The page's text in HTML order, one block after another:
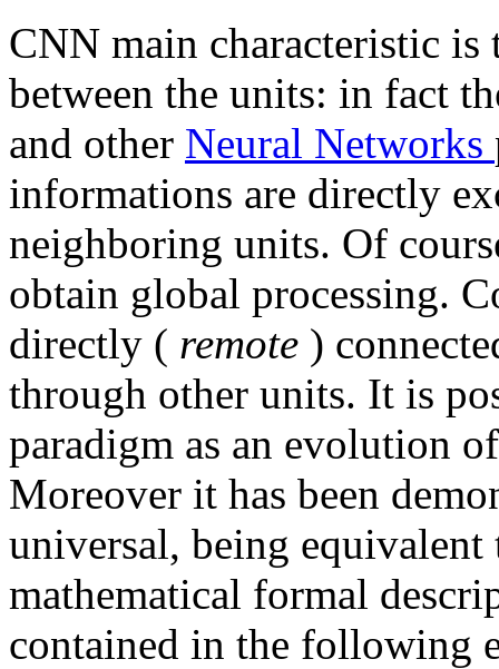
CNN main characteristic is
between the units: in fact
and other Neural Networks
informations are directly
neighboring units. Of
obtain global processing.
directly ( remote )
through other units. It is
paradigm as an evolution
Moreover it has been
universal, being
mathematical formal
contained in the following